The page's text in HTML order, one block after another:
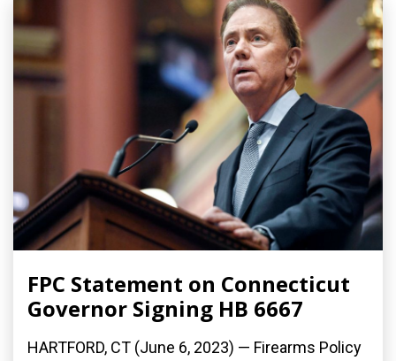
FPC Statement on Connecticut
Governor Signing HB 6667
HARTFORD, CT (June 6, 2023) — Firearms Policy